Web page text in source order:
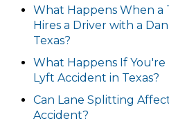
What Happens When a
Hires a Driver with a
Texas?
What Happens If
Lyft Accident in Texas?
Can Lane Splitting
Accident?